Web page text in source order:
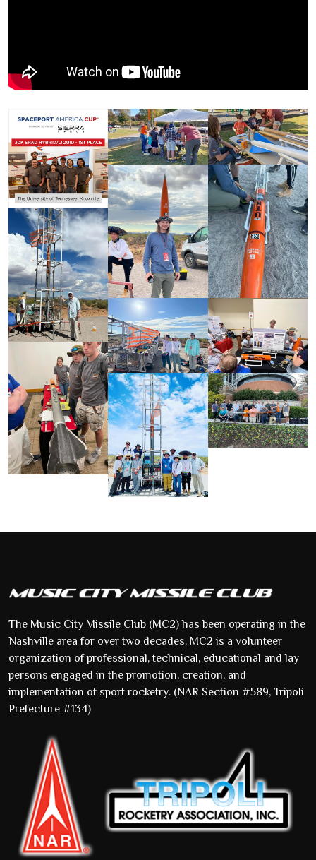
The Music City Missile Club (MC2) has been operating in the
Nashville area for over two decades. MC2 is a volunteer
organization of professional, technical, educational and lay
persons engaged in the promotion, creation, and
implementation of sport rocketry. (NAR Section #589, Tripoli
Prefecture #134)